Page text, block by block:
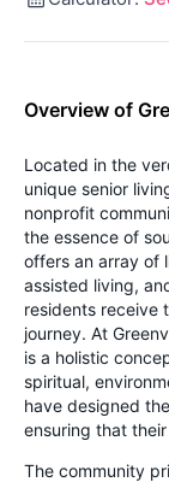
Overview of
Located in the
unique senior
nonprofit
the essence of
offers an array of
assisted living,
residents receive
journey. At
is a holistic
spiritual,
have designed
ensuring that
The community